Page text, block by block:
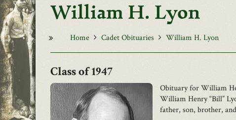
William H. Lyon
Home Cadet Obituaries William H. Lyon
1947
Obituary for William
William Henry “Bill”
father, son, brother,